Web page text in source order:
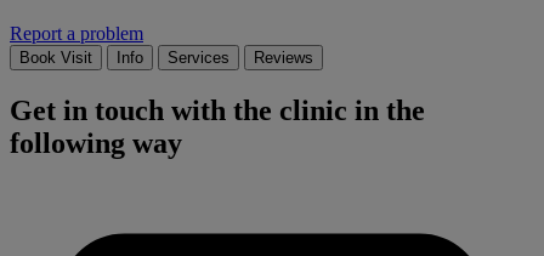
Report a problem
Book Visit Info Services Reviews
Get in touch with the clinic in the
following way